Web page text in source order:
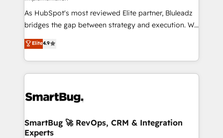
As HubSpot's most reviewed Elite partner, Bluleadz
bridges the gap between strategy and execution. We
don't just "set up tools" — we install the GTM
Operating System (GTM OS) to align your leadership
and engineer a portal that drives predictable
revenue velocity. 🚀 GTM Strategy & Alignment
stalling growth. Fix your ICP, Math, and Story to stop
Scalable Architecture: Zero-technical-debt setup
across all Hubs, validated by our 7 HubSpot
Elite4.9
SmartBug 🚀 RevOps, CRM & Integration
Experts